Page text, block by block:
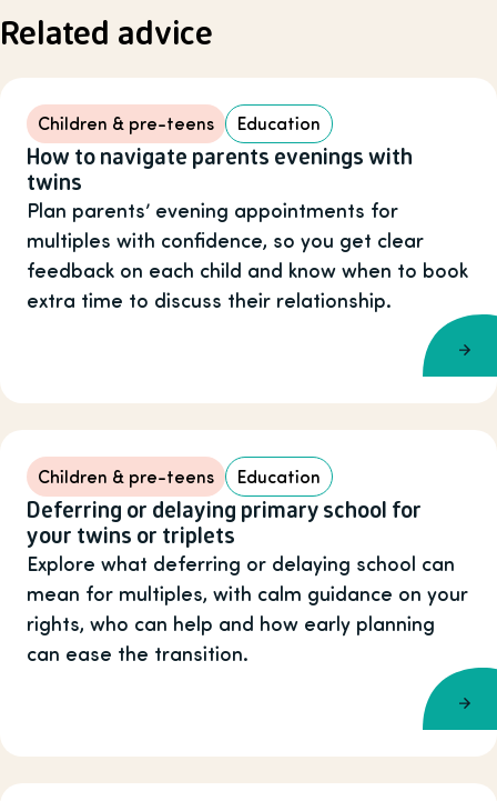
Related advice
Children & pre-teens Education
How to navigate parents evenings with
twins
Plan parents’ evening appointments for
multiples with confidence, so you get clear
feedback on each child and know when to book
extra time to discuss their relationship.
Children & pre-teens Education
Deferring or delaying primary school for
your twins or triplets
Explore what deferring or delaying school can
mean for multiples, with calm guidance on your
rights, who can help and how early planning
can ease the transition.